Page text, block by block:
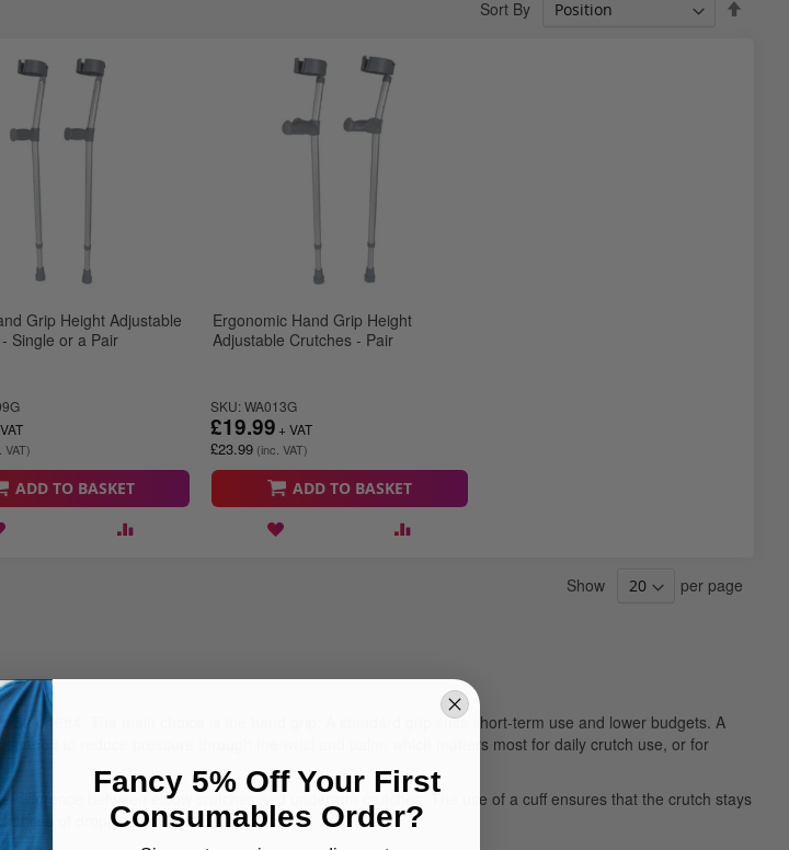
Sort By
Grip Height Adjustable
Single or a Pair
ADD TO BASKET
Ergonomic Hand Grip Height
Adjustable Crutches - Pair
SKU: WA013G
£23.99
£19.99
ADD TO BASKET
Show per page
or 6ft4. The main choice is the hand grip. A standard grip suits short-term use and lower budgets. A
to reduce pressure through the wrist and palm, which matters most for daily crutch use, or for
between elbow crutches and underarm crutches. The use of a cuff ensures that the crutch stays
of dropping the crutch.
Fancy 5% Off Your First
Consumables Order?